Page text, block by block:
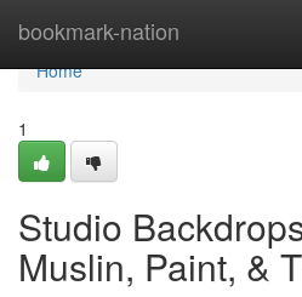
bookmark-nation
Home
Home
1
Studio
Muslin, Paint, &